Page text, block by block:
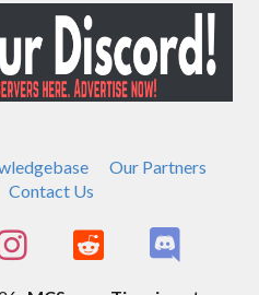
Our Partners
Contact Us